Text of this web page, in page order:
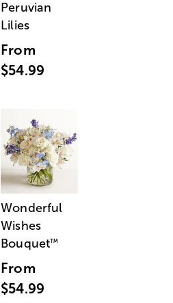
Peruvian
Lilies
From
$54.99
Wonderful
Wishes
Bouquet™
From
$54.99